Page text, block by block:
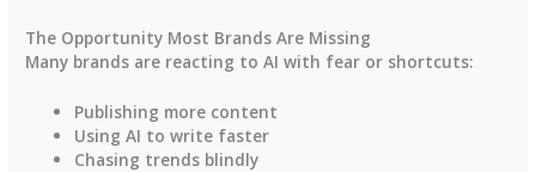
The Opportunity Most Brands Are Missing
Many brands are reacting to AI with fear or shortcuts:
Publishing more content
Using AI to write faster
Chasing trends blindly